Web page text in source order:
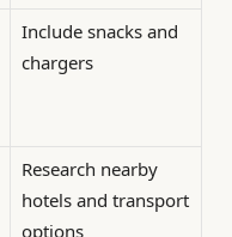
Include snacks and
chargers
Research nearby
hotels and transport
options